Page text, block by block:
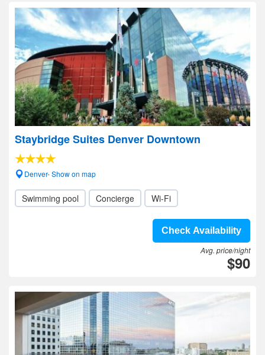
Staybridge Suites Denver Downtown
Denver- Show on map
Swimming pool Concierge Wi-Fi
Check Availability
Avg. price/night
$90